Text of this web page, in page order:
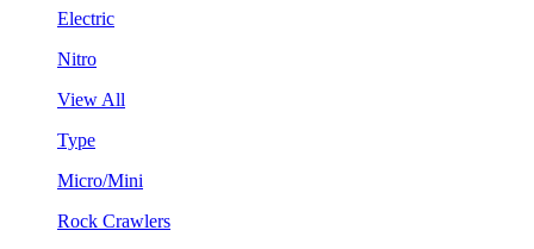
Electric
Nitro
View All
Type
Micro/Mini
Rock Crawlers